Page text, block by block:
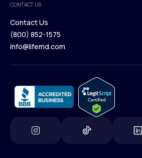
Blog
CONTACT US
Contact Us
Contact Us
(800) 852-1575
info@lifemd.com